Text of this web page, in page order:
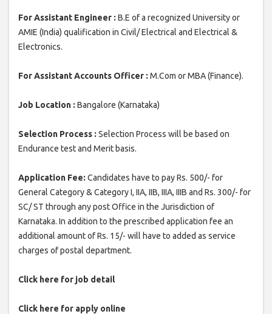
For Assistant Engineer : B.E of a recognized University or
AMIE (India) qualification in Civil/ Electrical and Electrical &
Electronics.
For Assistant Accounts Officer : M.Com or MBA (Finance).
Job Location : Bangalore (Karnataka)
Selection Process : Selection Process will be based on
Endurance test and Merit basis.
Application Fee: Candidates have to pay Rs. 500/- for
General Category & Category I, IIA, IIB, IIIA, IIIB and Rs. 300/- for
SC/ ST through any post Office in the Jurisdiction of
Karnataka. In addition to the prescribed application fee an
additional amount of Rs. 15/- will have to added as service
charges of postal department.
Click here for job detail
Click here for apply online